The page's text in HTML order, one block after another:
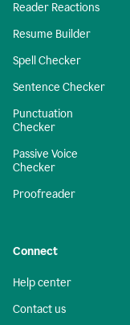
Reader Reactions
Resume Builder
Spell Checker
Sentence Checker
Punctuation
Checker
Passive Voice
Checker
Proofreader
Connect
Help center
Contact us